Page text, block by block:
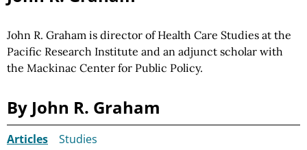
John R. Graham is director of Health Care Studies at the
Pacific Research Institute and an adjunct scholar with
the Mackinac Center for Public Policy.
By John R. Graham
Articles Studies